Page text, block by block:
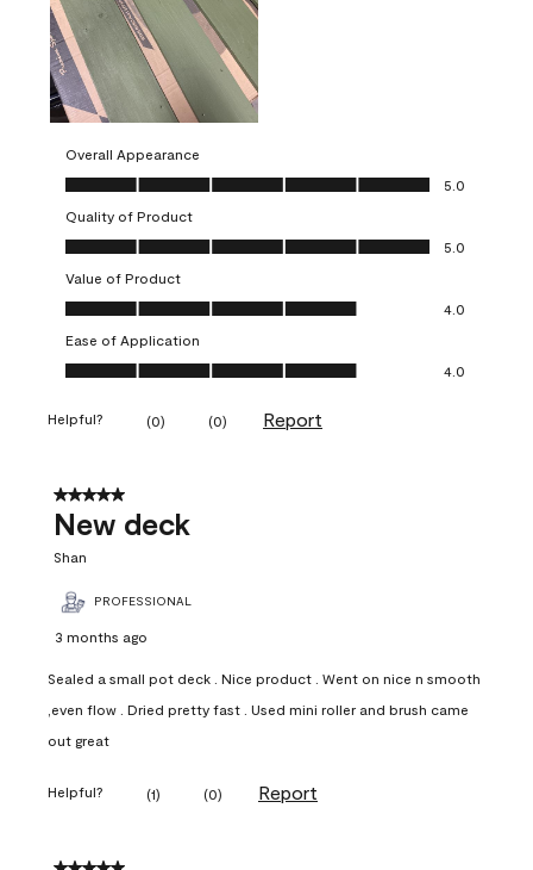
Overall Appearance
Overall Appearance, 5.0 out of 5
5.0
Quality of Product
Quality of Product, 5.0 out of 5
5.0
Value of Product
Value of Product, 4.0 out of 5
4.0
Ease of Application
Ease of Application, 4.0 out of 5
4.0
Helpful? (0) (0) Report
5 out of 5 stars.
New deck
Shan
PROFESSIONAL
3 months ago
Sealed a small pot deck . Nice product . Went on nice n smooth
,even flow . Dried pretty fast . Used mini roller and brush came
out great
Helpful? (1) (0) Report